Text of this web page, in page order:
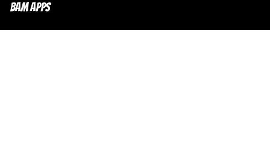
Bam Apps